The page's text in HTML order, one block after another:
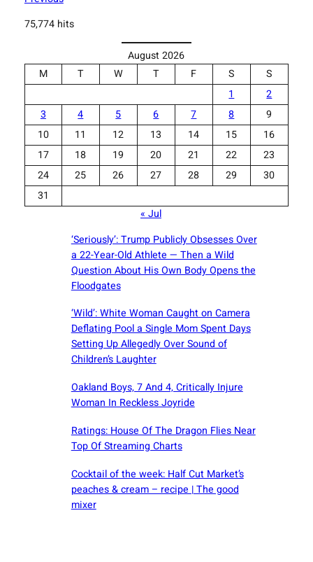
75,774 hits
August 2026
M
T W T F S
S
1
2
3
4 5 6 7 8
9
10
11 12 13 14 15
16
17
18 19 20 21 22
23
24
25 26 27 28 29
30
31
« Jul
‘Seriously’: Trump Publicly Obsesses Over
a 22-Year-Old Athlete — Then a Wild
Question About His Own Body Opens the
Floodgates
‘Wild’: White Woman Caught on Camera
Deflating Pool a Single Mom Spent Days
Setting Up Allegedly Over Sound of
Children’s Laughter
Oakland Boys, 7 And 4, Critically Injure
Woman In Reckless Joyride
Ratings: House Of The Dragon Flies Near
Top Of Streaming Charts
Cocktail of the week: Half Cut Market’s
peaches & cream – recipe | The good
mixer